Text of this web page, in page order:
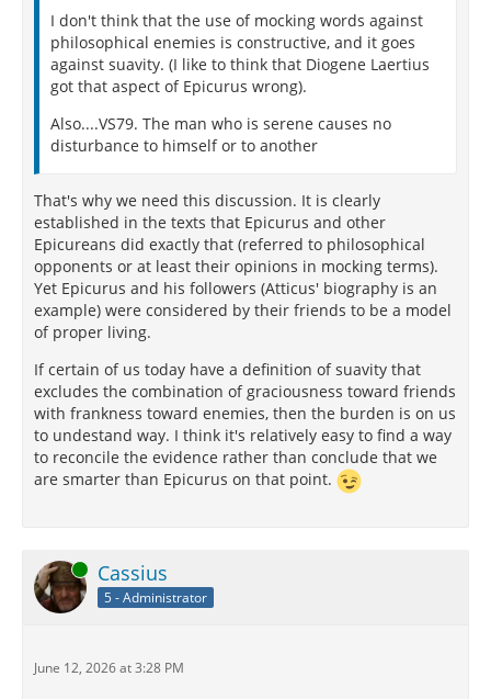
I don't think that the use of mocking words against
philosophical enemies is constructive, and it goes
against suavity. (I like to think that Diogene Laertius
got that aspect of Epicurus wrong).
Also....VS79. The man who is serene causes no
disturbance to himself or to another
That's why we need this discussion. It is clearly
established in the texts that Epicurus and other
Epicureans did exactly that (referred to philosophical
opponents or at least their opinions in mocking terms).
Yet Epicurus and his followers (Atticus' biography is an
example) were considered by their friends to be a model
of proper living.
If certain of us today have a definition of suavity that
excludes the combination of graciousness toward friends
with frankness toward enemies, then the burden is on us
to undestand way. I think it's relatively easy to find a way
to reconcile the evidence rather than conclude that we
are smarter than Epicurus on that point.
Online Cassius
5 - Administrator
June 12, 2026 at 3:28 PM